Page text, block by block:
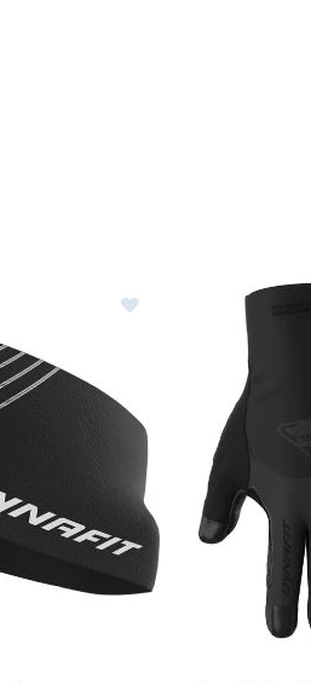
REFINED BY BRAND: DYNAFIT
Image of Dynafit